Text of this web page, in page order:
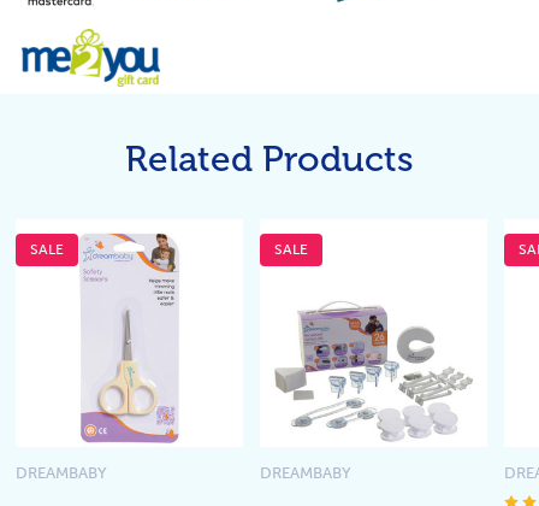
Related Products
SALE
DREAMBABY
SALE
DREAMBABY